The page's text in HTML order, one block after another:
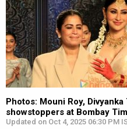
Photos: Mouni Roy,
showstoppers at Bombay
Updated on Oct 4, 2025 06:30 PM